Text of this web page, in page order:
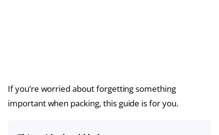
If you’re worried about forgetting something
important when packing, this guide is for you.